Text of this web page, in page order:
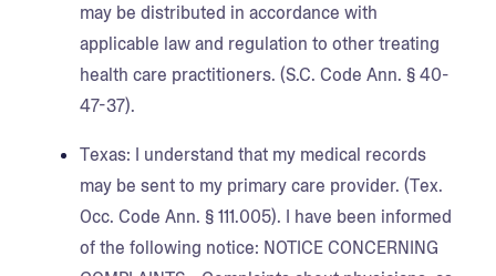
may be distributed in accordance with
applicable law and regulation to other treating
health care practitioners. (S.C. Code Ann. § 40-
47-37).
Texas: I understand that my medical records
may be sent to my primary care provider. (Tex.
Occ. Code Ann. § 111.005). I have been informed
of the following notice: NOTICE CONCERNING